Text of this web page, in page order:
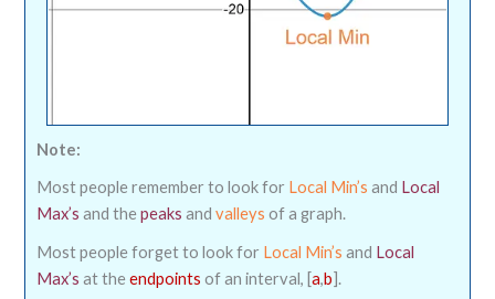
Note:
Most people remember to look for Local Min’s and Local
Max’s and thepeaks and valleys of a graph.
Most people forget to look for Local Min’s and Local
Max’s at theendpoints of an interval, [a,b].